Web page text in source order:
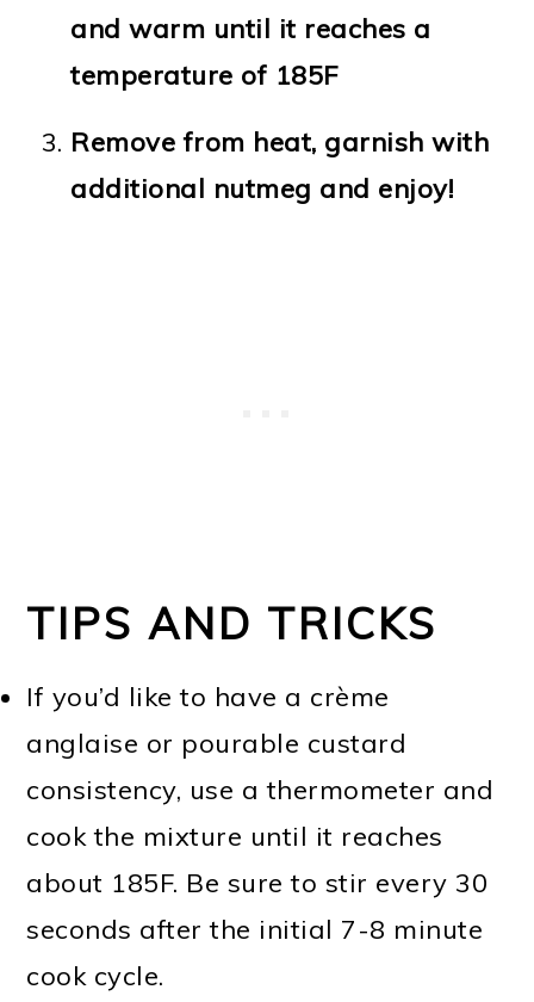
and warm until it reaches a
temperature of 185F
Remove from heat, garnish with
additional nutmeg and enjoy!
TIPS AND TRICKS
If you’d like to have a crème
anglaise or pourable custard
consistency, use a thermometer and
cook the mixture until it reaches
about 185F. Be sure to stir every 30
seconds after the initial 7-8 minute
cook cycle.